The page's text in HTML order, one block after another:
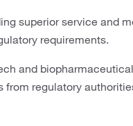
superior service and
requirements.
and
regulatory